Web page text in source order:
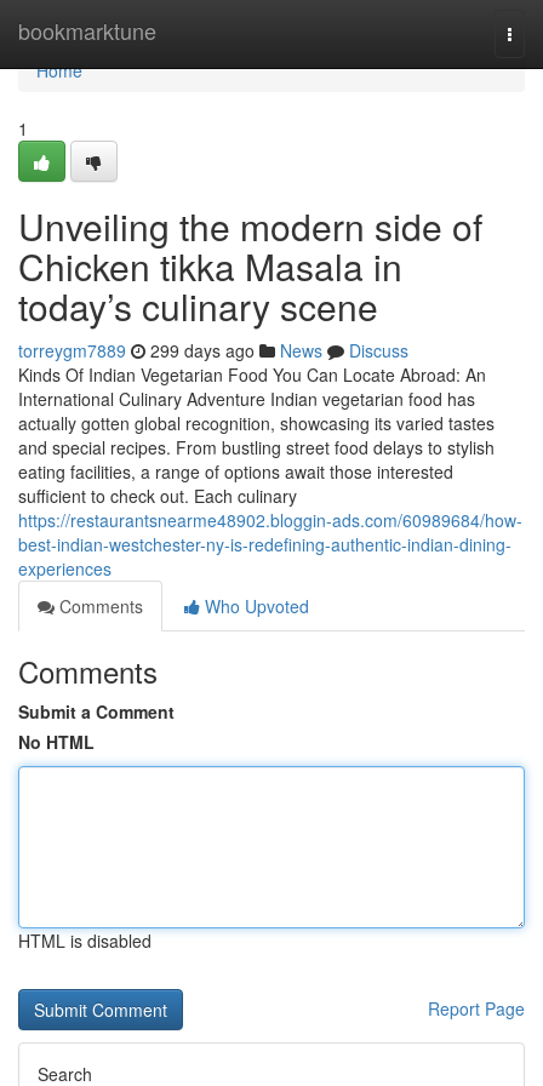
bookmarktune
Home
Home
1
Unveiling the modern side of
Chicken tikka Masala in
today’s culinary scene
torreygm7889 299 days ago News
Discuss
Kinds Of Indian Vegetarian Food You Can Locate Abroad: An
International Culinary Adventure Indian vegetarian food has
actually gotten global recognition, showcasing its varied tastes
and special recipes. From bustling street food delays to stylish
eating facilities, a range of options await those interested
sufficient to check out. Each culinary
https://restaurantsnearme48902.bloggin-ads.com/60989684/how-
best-indian-westchester-ny-is-redefining-authentic-indian-dining-
experiences
Comments
Who Upvoted
Comments
Submit a Comment
No HTML
HTML is disabled
Report Page
Search